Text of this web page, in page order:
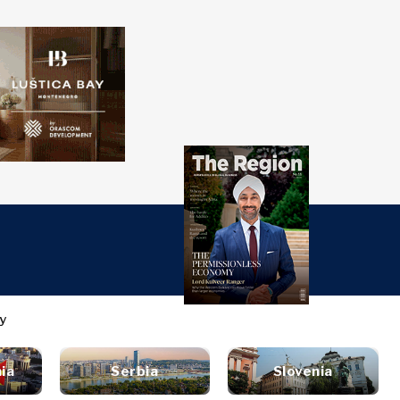
SEARCH
Discover
News
Events
Western
Balkans 2030
Serbia Slovenia